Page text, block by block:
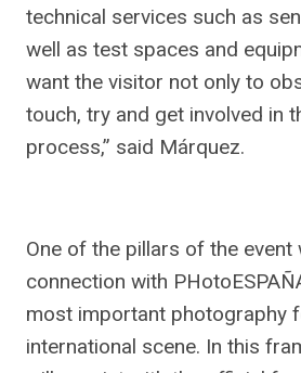
technical services such as
well as test spaces and
want the visitor not only to
touch, try and get involved in
process,” said Márquez.
One of the pillars of the event
connection with
most important photography
international scene. In this